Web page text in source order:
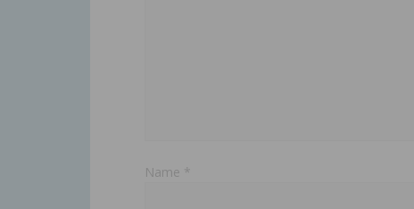
Name *